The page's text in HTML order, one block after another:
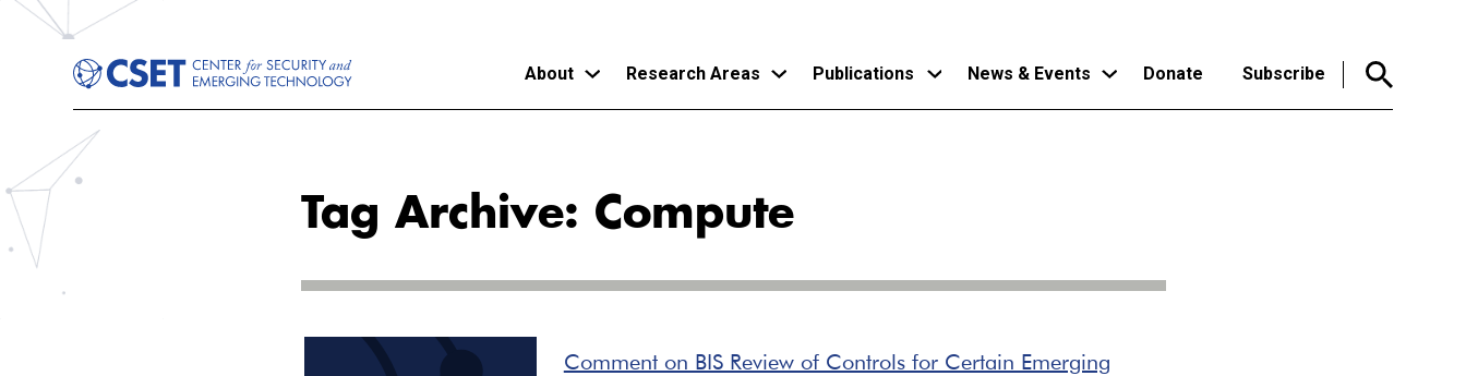
main
About Research Areas Publications News & Events Donate Subscribe
Tag Archive: Compute
Comment on BIS Review of Controls for Certain Emerging